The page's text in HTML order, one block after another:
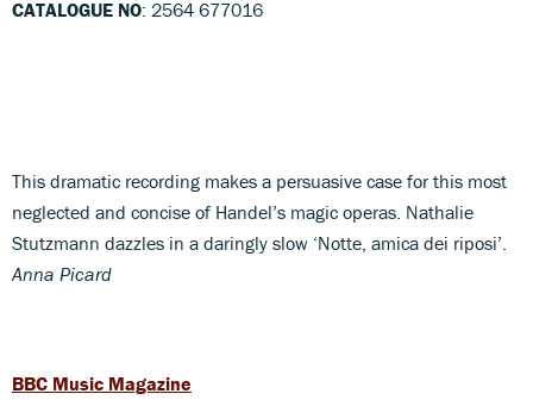
CATALOGUE NO: 2564 677016
This dramatic recording makes a persuasive case for this most
neglected and concise of Handel’s magic operas. Nathalie
Stutzmann dazzles in a daringly slow ‘Notte, amica dei riposi’.
Anna Picard
BBC Music Magazine